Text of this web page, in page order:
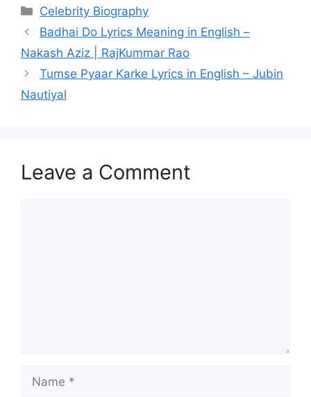
Categories
Celebrity Biography
Post
navigation
Badhai Do Lyrics Meaning in English –
Nakash Aziz | RajKummar Rao
Tumse Pyaar Karke Lyrics in English – Jubin
Nautiyal
Leave a Comment